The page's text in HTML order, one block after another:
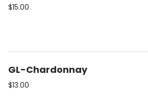
$15.00
GL-Chardonnay
$13.00